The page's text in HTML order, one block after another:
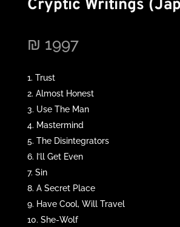
Cryptic Writings
₪ 1997
Trust
Almost Honest
Use The Man
Mastermind
The Disintegrators
I’ll Get Even
Sin
A Secret Place
Have Cool, Will Travel
She-Wolf